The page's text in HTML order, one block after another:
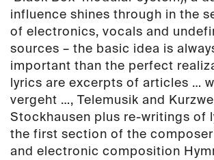
influence shines through in the
of electronics, vocals and
sources – the basic idea is
important than the perfect
lyrics are excerpts of articles …
vergeht …, Telemusik and
Stockhausen plus re-writings of
the first section of the
and electronic composition